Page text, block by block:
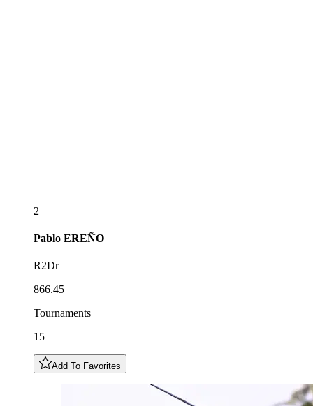
2
Pablo EREÑO
R2Dr
866.45
Tournaments
15
Add To Favorites